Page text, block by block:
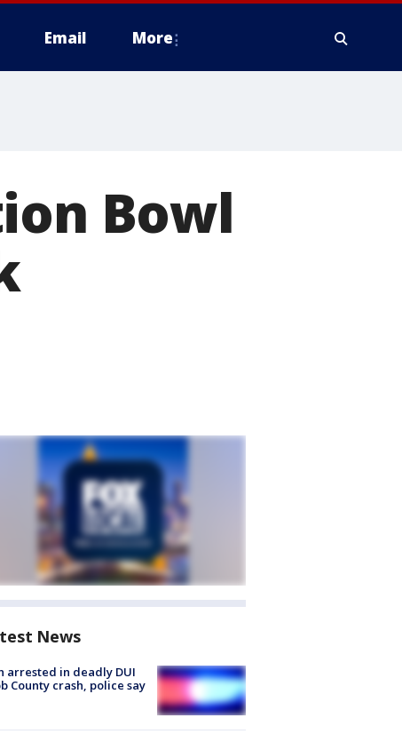
Email More
Bowl
News
arrested in deadly DUI
County crash, police say